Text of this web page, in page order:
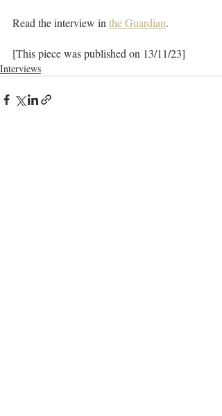
Read the interview in the Guardian.
[This piece was published on 13/11/23]
Interviews